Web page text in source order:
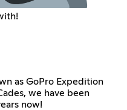
as GoPro Expedition
we have been
now!